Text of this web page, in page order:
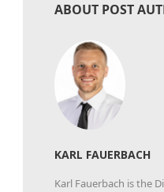
ABOUT POST
KARL FAUERBACH
Karl Fauerbach is the